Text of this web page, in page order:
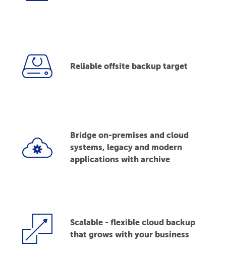
Reliable offsite backup target
Bridge on-premises and cloud
systems, legacy and modern
applications with archive
Scalable - flexible cloud backup
that grows with your business